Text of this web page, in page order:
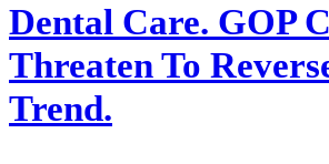
Dental Care. GOP
Threaten To
Trend.